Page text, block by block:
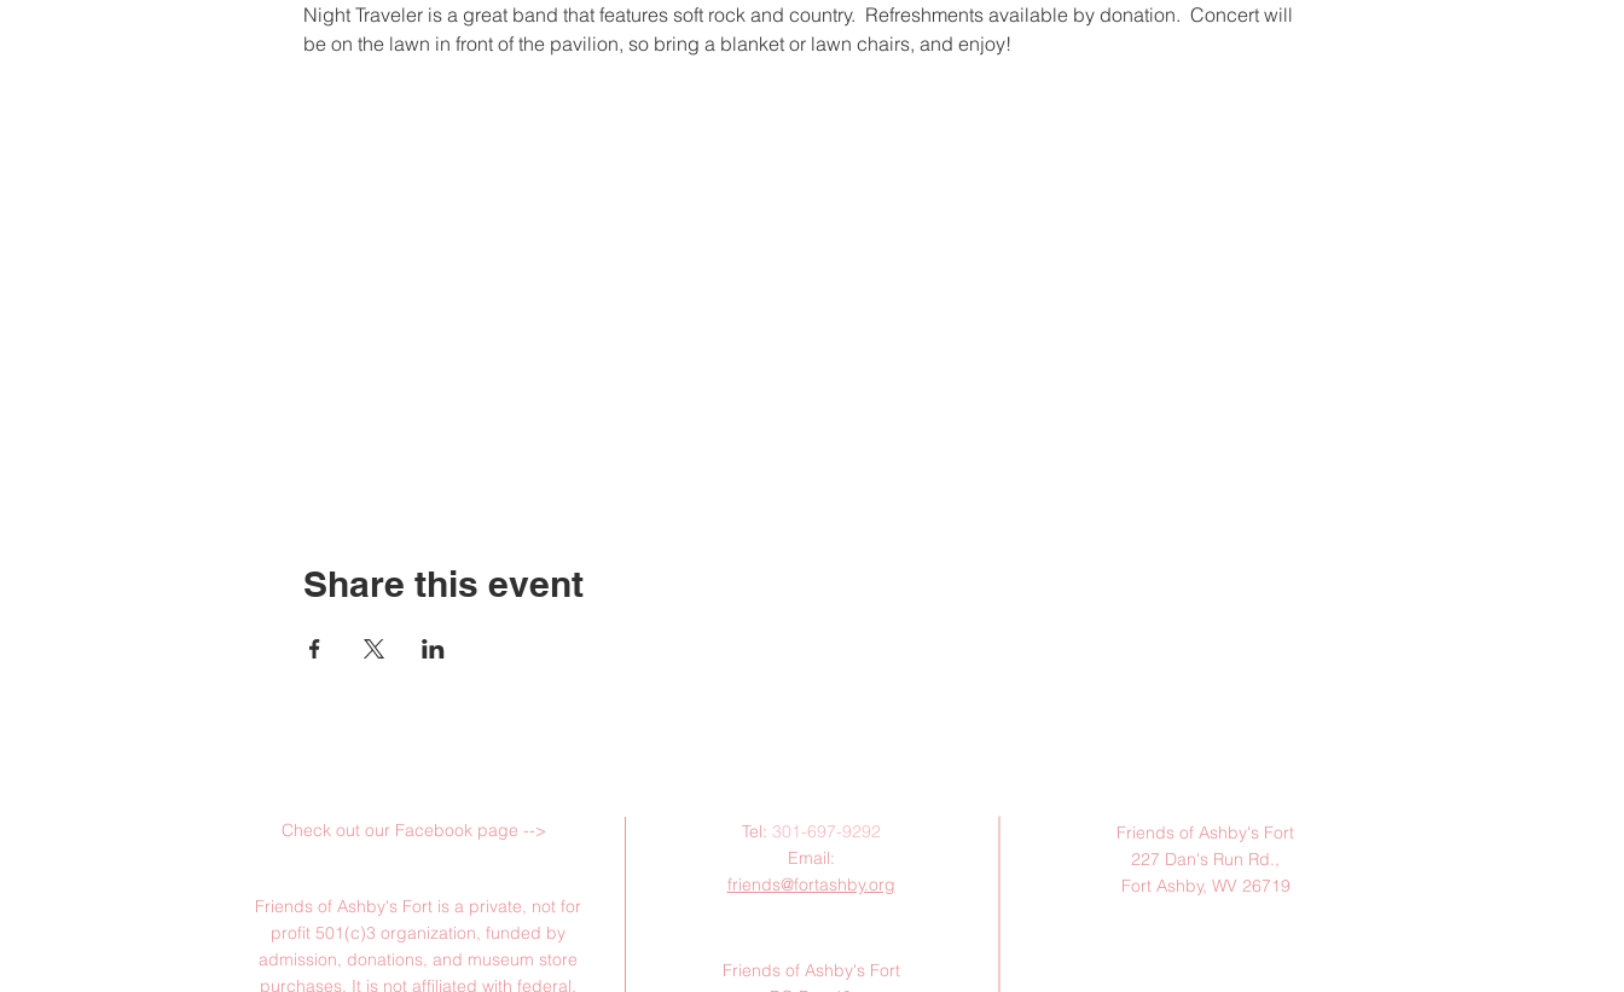
Night Traveler is a great band that features soft rock and country.  Refreshments available by donation.  Concert will
be on the lawn in front of the pavilion, so bring a blanket or lawn chairs, and enjoy!
Share this event
Friends of Ashby's Fort is a private, not for
profit 501(c)3 organization, funded by
admission, donations, and museum store
purchases. It is not affiliated with federal,
Friends of Ashby's Fort
227 Dan's Run Rd.,
Fort Ashby, WV 26719
Tel: 301-697-9292
Email:
friends@fortashby.org
Friends of Ashby's Fort
Check out our Facebook page -->